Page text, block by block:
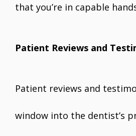
that you’re in capable
Patient Reviews and
Patient reviews and
window into the dentist’s